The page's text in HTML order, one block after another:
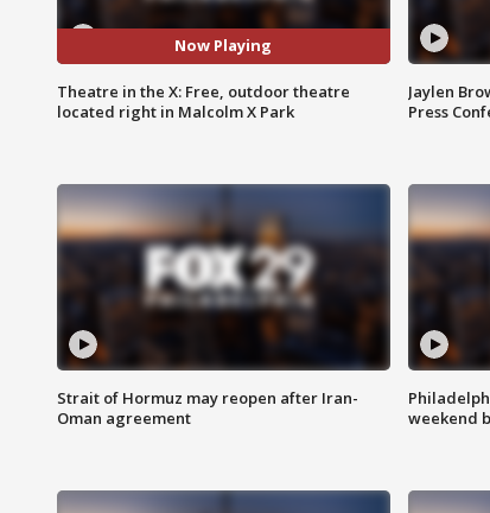
Now Playing
Theatre in the X: Free, outdoor theatre
located right in Malcolm X Park
Jaylen
Press
Strait of Hormuz may reopen after Iran-
Oman agreement
weekend